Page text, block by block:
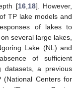
[16, 18]. However,
TP lake models and
of lakes to
several large lakes,
Lake (NL) and
of sufficient
datasets, a previous
(National Centers for